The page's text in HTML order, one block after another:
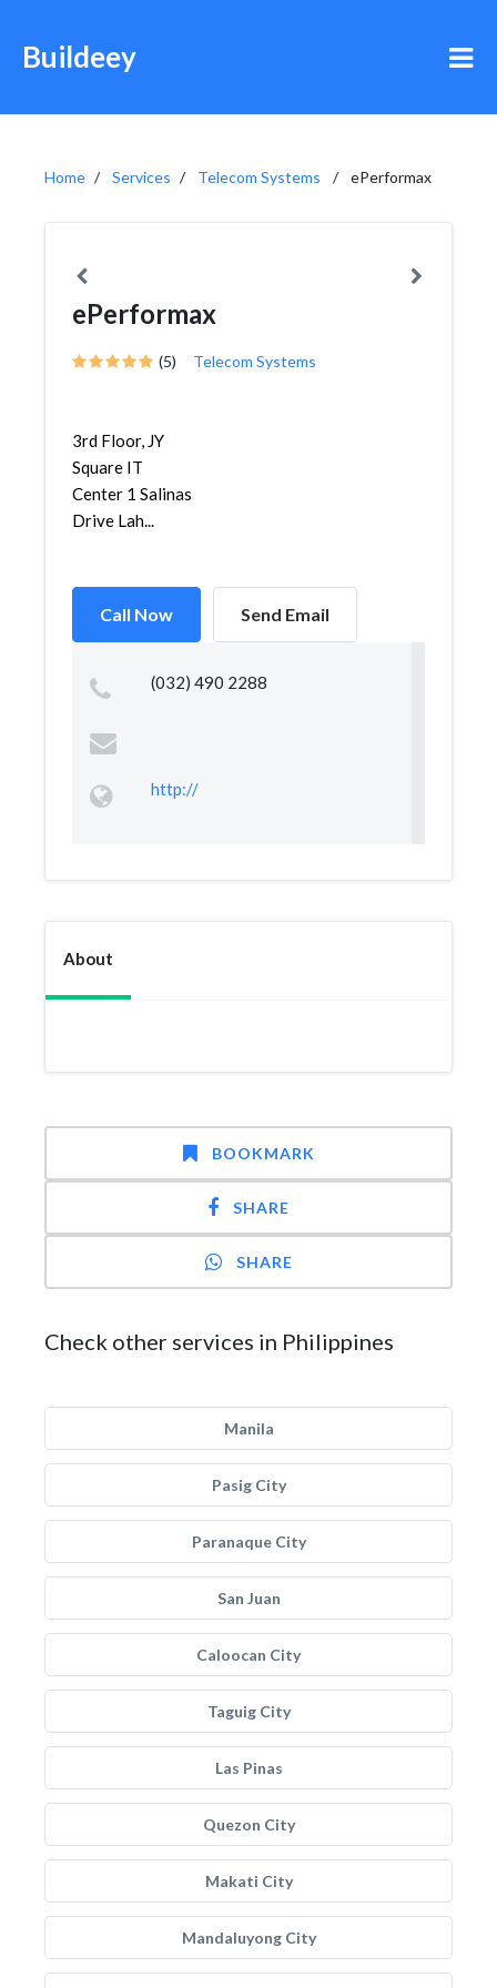
Buildeey
Home Services Telecom Systems ePerformax
ePerformax
(5) Telecom Systems
3rd Floor, JY
Square IT
Center 1 Salinas
Drive Lah...
Call Now Send Email
(032) 490 2288
http://
About
BOOKMARK
SHARE
SHARE
Check other services in Philippines
Manila
Pasig City
Paranaque City
San Juan
Caloocan City
Taguig City
Las Pinas
Quezon City
Makati City
Mandaluyong City